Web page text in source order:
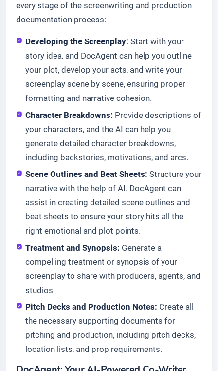
every stage of the screenwriting and production
documentation process:
Developing the Screenplay: Start with your
story idea, and DocAgent can help you outline
your plot, develop your acts, and write your
screenplay scene by scene, ensuring proper
formatting and narrative cohesion.
Character Breakdowns: Provide descriptions of
your characters, and the AI can help you
generate detailed character breakdowns,
including backstories, motivations, and arcs.
Scene Outlines and Beat Sheets: Structure your
narrative with the help of AI. DocAgent can
assist in creating detailed scene outlines and
beat sheets to ensure your story hits all the
right emotional and plot points.
Treatment and Synopsis: Generate a
compelling treatment or synopsis of your
screenplay to share with producers, agents, and
studios.
Pitch Decks and Production Notes: Create all
the necessary supporting documents for
pitching and production, including pitch decks,
location lists, and prop requirements.